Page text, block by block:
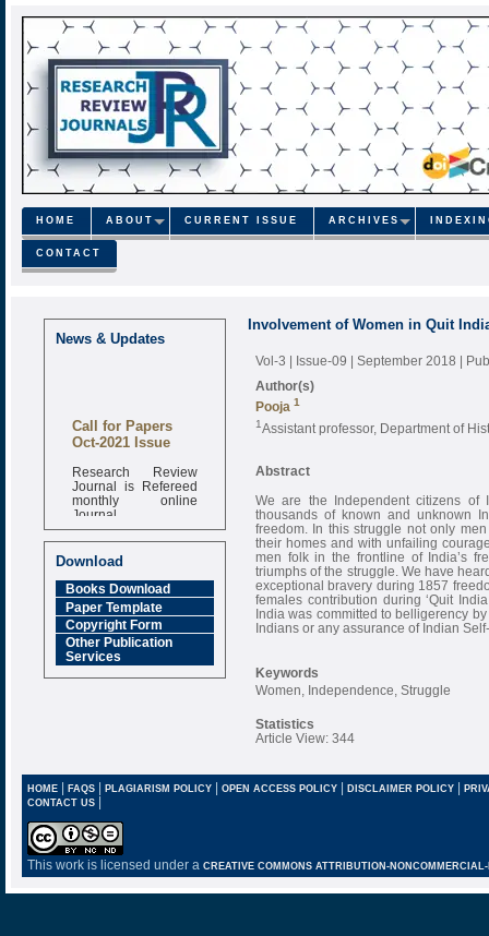
HOME ABOUT CURRENT ISSUE ARCHIVES
CONTACT
News & Updates
Call for Papers
Oct-2021 Issue
Research Review
Journal is Refereed
monthly online
Journal
Impact Factor
6.377 [SJIF]
Download
Books Download
Paper Template
Copyright Form
Other Publication
Services
Involvement of Women in Quit
Vol-3 | Issue-09 | September 2018 |
Author(s)
Pooja 1
1Assistant professor, Department of
Abstract
We are the Independent citizens of
thousands of known and unknown
freedom. In this struggle not only
their homes and with unfailing
men folk in the frontline of India’s
triumphs of the struggle. We have
exceptional bravery during 1857
females contribution during ‘Quit
India was committed to belligerency
Indians or any assurance of Indian
Keywords
Women, Independence, Struggle
Statistics
Article View: 344
HOME| FAQS| PLAGIARISM POLICY| OPEN ACCESS POLICY| DISCLAIMER POLICY |
CONTACT US |
This work is licensed under a CREATIVE COMMONS ATTRIBUTION-